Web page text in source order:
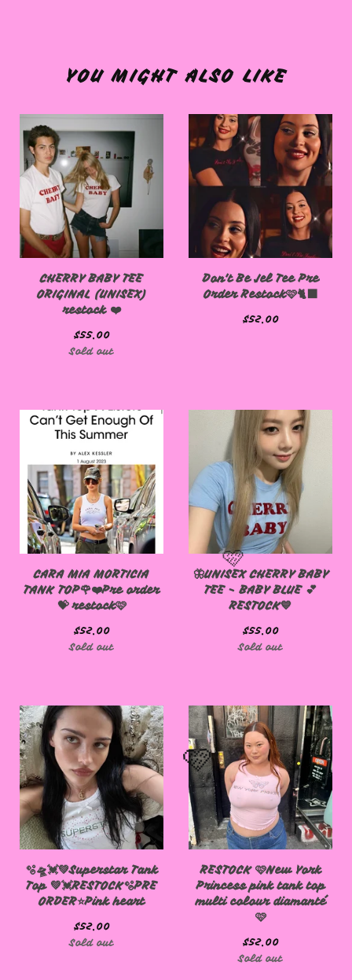
YOU MIGHT ALSO LIKE
CHERRY BABY TEE
ORIGINAL (UNISEX)
restock ❤️
$55.00
Sold out
Don't Be Jel Tee Pre
Order Restock🩷🐈‍⬛
$52.00
CARA MIA MORTICIA
TANK TOP🌹❤️Pre order
💝 restock🩷
$52.00
Sold out
🦋UNISEX CHERRY BABY
TEE - BABY BLUE 💕
RESTOCK💙
$55.00
Sold out
🫧🛸💓💚Superstar Tank
Top 💚💓RESTOCK🫧PRE
ORDER⭐️Pink heart
$52.00
Sold out
RESTOCK 🩷New York
Princess pink tank top
multi colour diamanté
🩷
$52.00
Sold out